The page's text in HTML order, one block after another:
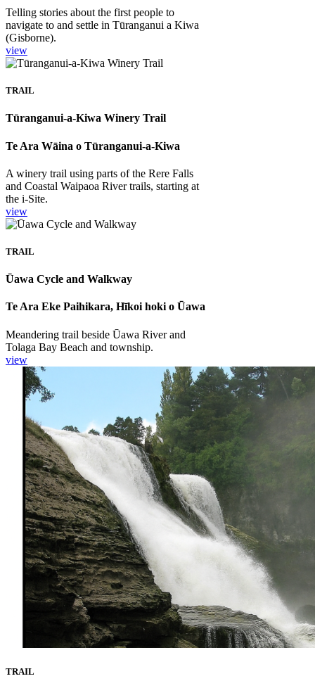
Telling stories about the first people to
navigate to and settle in Tūranganui a Kiwa
(Gisborne).
view
TRAIL
Tūranganui-a-Kiwa Winery Trail
Te Ara Wāina o Tūranganui-a-Kiwa
A winery trail using parts of the Rere Falls
and Coastal Waipaoa River trails, starting at
the i-Site.
view
TRAIL
Ūawa Cycle and Walkway
Te Ara Eke Paihikara, Hīkoi hoki o Ūawa
Meandering trail beside Ūawa River and
Tolaga Bay Beach and township.
view
TRAIL